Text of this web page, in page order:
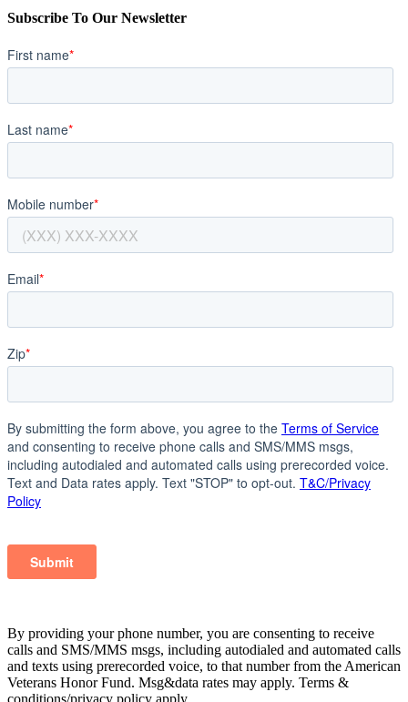
Subscribe To Our Newsletter
By providing your phone number, you are consenting to receive
calls and SMS/MMS msgs, including autodialed and automated calls
and texts using prerecorded voice, to that number from the American
Veterans Honor Fund. Msg&data rates may apply. Terms &